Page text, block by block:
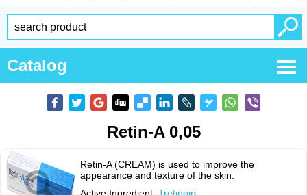
Catalog
Retin-A 0,05
Retin-A (CREAM) is used to improve the
appearance and texture of the skin.